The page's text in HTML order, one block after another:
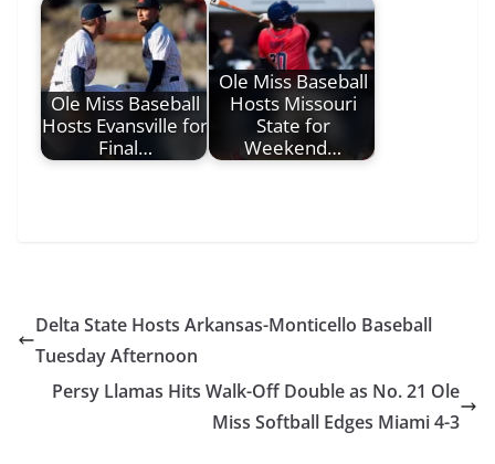
Ole Miss Baseball
Hosts Evansville for
Final…
Ole Miss Baseball
Hosts Missouri
State for
Weekend…
Delta State Hosts Arkansas-Monticello Baseball
Tuesday Afternoon
Persy Llamas Hits Walk-Off Double as No. 21 Ole
Miss Softball Edges Miami 4-3